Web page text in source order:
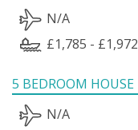
N/A
£1,785 - £1,972
5 BEDROOM HOUSE
N/A